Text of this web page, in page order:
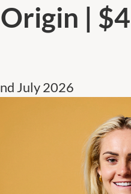
|
July 2026